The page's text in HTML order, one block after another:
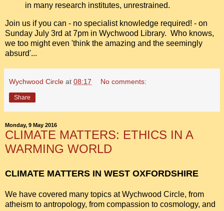
in many research institutes, unrestrained.
Join us if you can - no specialist knowledge required! - on
Sunday July 3rd at 7pm in Wychwood Library. Who knows,
we too might even 'think the amazing and the seemingly
absurd'...
Wychwood Circle at 08:17 No comments:
Share
Monday, 9 May 2016
CLIMATE MATTERS: ETHICS IN A
WARMING WORLD
CLIMATE MATTERS IN WEST OXFORDSHIRE
We have covered many topics at Wychwood Circle, from
atheism to antropology, from compassion to cosmology, and